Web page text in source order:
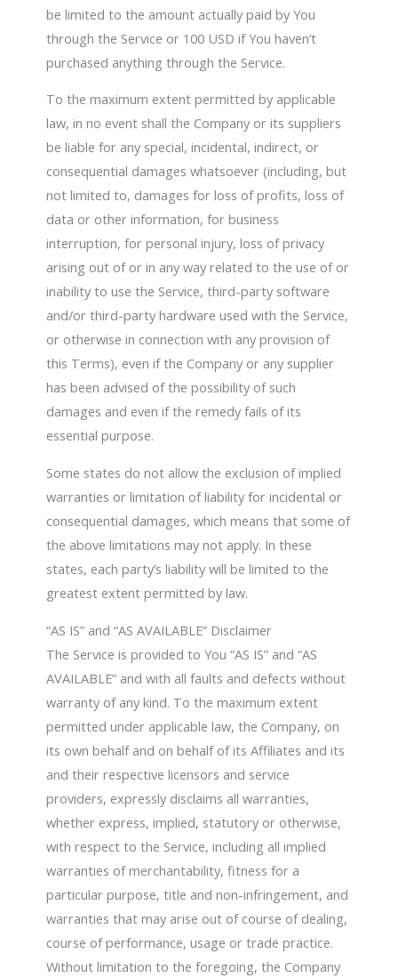
be limited to the amount actually paid by You
through the Service or 100 USD if You haven’t
purchased anything through the Service.
To the maximum extent permitted by applicable
law, in no event shall the Company or its suppliers
be liable for any special, incidental, indirect, or
consequential damages whatsoever (including, but
not limited to, damages for loss of profits, loss of
data or other information, for business
interruption, for personal injury, loss of privacy
arising out of or in any way related to the use of or
inability to use the Service, third-party software
and/or third-party hardware used with the Service,
or otherwise in connection with any provision of
this Terms), even if the Company or any supplier
has been advised of the possibility of such
damages and even if the remedy fails of its
essential purpose.
Some states do not allow the exclusion of implied
warranties or limitation of liability for incidental or
consequential damages, which means that some of
the above limitations may not apply. In these
states, each party’s liability will be limited to the
greatest extent permitted by law.
“AS IS” and “AS AVAILABLE” Disclaimer
The Service is provided to You “AS IS” and “AS
AVAILABLE” and with all faults and defects without
warranty of any kind. To the maximum extent
permitted under applicable law, the Company, on
its own behalf and on behalf of its Affiliates and its
and their respective licensors and service
providers, expressly disclaims all warranties,
whether express, implied, statutory or otherwise,
with respect to the Service, including all implied
warranties of merchantability, fitness for a
particular purpose, title and non-infringement, and
warranties that may arise out of course of dealing,
course of performance, usage or trade practice.
Without limitation to the foregoing, the Company